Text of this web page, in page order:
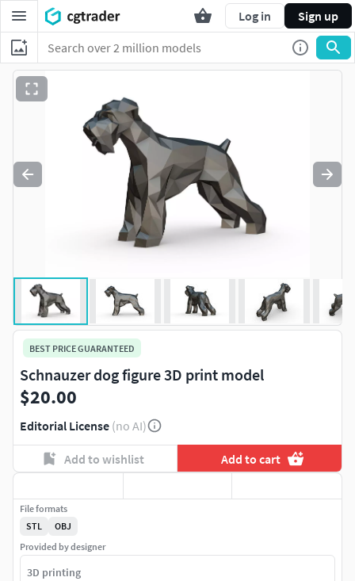
Log in Sign up
BEST PRICE GUARANTEED
Schnauzer dog figure 3D print model
$20.00
Editorial License (no AI)
Add to wishlist Add to cart
File formats
STL
OBJ
Provided by designer
3D printing